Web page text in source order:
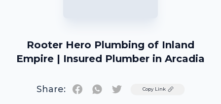
Rooter Hero Plumbing of Inland
Empire | Insured Plumber in Arcadia
Share: TwitterCopy Link